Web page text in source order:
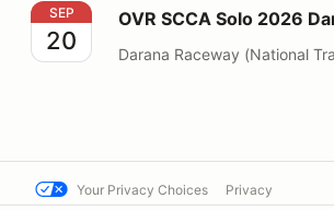
OVR SCCA Solo 2026 Darana Day 2
SEP
20
OVR SCCA Solo 2026
Darana Raceway (National
Your Privacy Choices Privacy